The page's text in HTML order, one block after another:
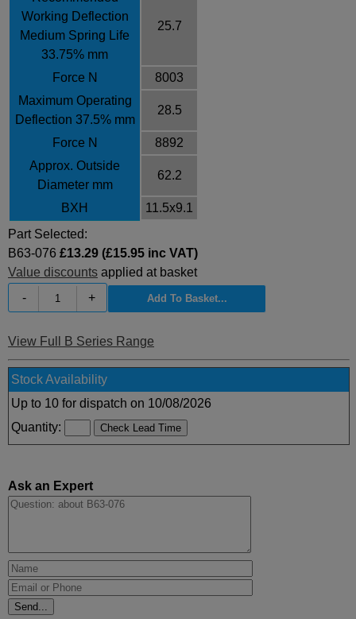
Working Deflection
Medium Spring Life
33.75% mm
25.7
Force N
8003
Maximum Operating
Deflection 37.5% mm
28.5
Force N
8892
Approx. Outside
Diameter mm
62.2
BXH
11.5x9.1
Part Selected:
B63-076 £13.29 (£15.95 inc VAT)
Value discounts applied at basket
-
+
View Full B Series Range
Stock Availability
Up to 10 for dispatch on 10/08/2026
Quantity:
Ask an Expert